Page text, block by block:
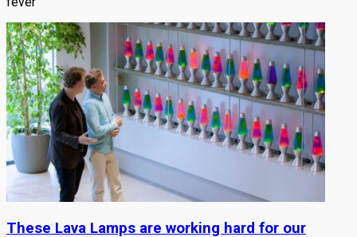
These Lava Lamps are working hard for our